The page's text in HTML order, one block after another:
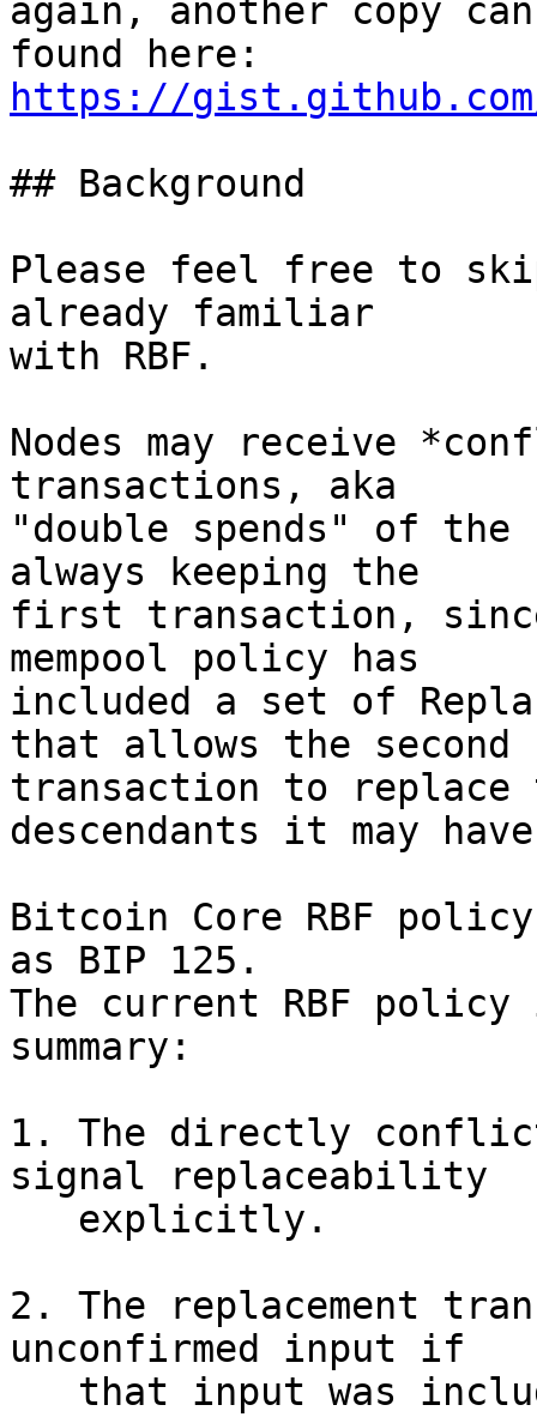
again, another copy
https://gist.github.com/